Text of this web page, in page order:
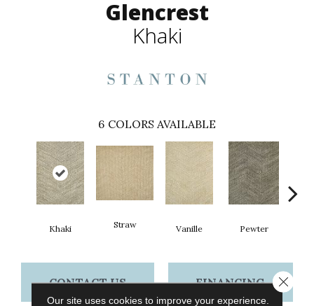
Glencrest
Khaki
6 COLORS AVAILABLE
Khaki Straw Vanille Pewter
CONTACT US FINANCING
Our site uses cookies to improve your experience.
Close